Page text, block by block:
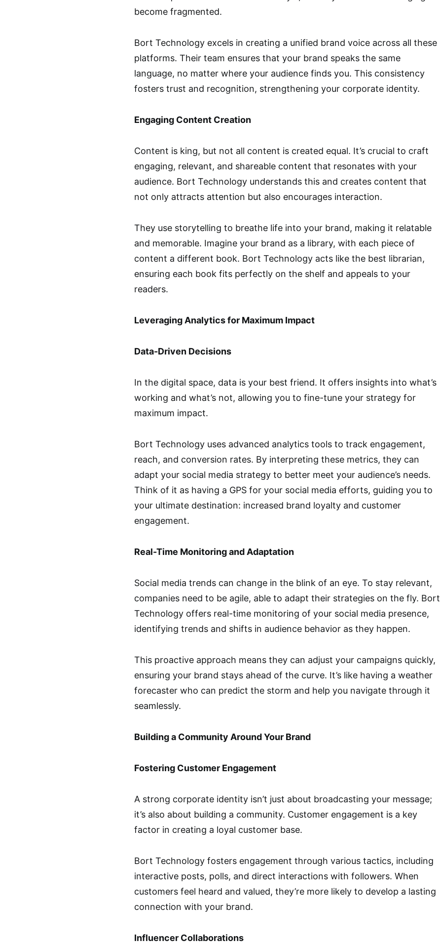
become fragmented.
Bort Technology excels in creating a unified brand voice across all these
platforms. Their team ensures that your brand speaks the same
language, no matter where your audience finds you. This consistency
fosters trust and recognition, strengthening your corporate identity.
Engaging Content Creation
Content is king, but not all content is created equal. It’s crucial to craft
engaging, relevant, and shareable content that resonates with your
audience. Bort Technology understands this and creates content that
not only attracts attention but also encourages interaction.
They use storytelling to breathe life into your brand, making it relatable
and memorable. Imagine your brand as a library, with each piece of
content a different book. Bort Technology acts like the best librarian,
ensuring each book fits perfectly on the shelf and appeals to your
readers.
Leveraging Analytics for Maximum Impact
Data-Driven Decisions
In the digital space, data is your best friend. It offers insights into what’s
working and what’s not, allowing you to fine-tune your strategy for
maximum impact.
Bort Technology uses advanced analytics tools to track engagement,
reach, and conversion rates. By interpreting these metrics, they can
adapt your social media strategy to better meet your audience’s needs.
Think of it as having a GPS for your social media efforts, guiding you to
your ultimate destination: increased brand loyalty and customer
engagement.
Real-Time Monitoring and Adaptation
Social media trends can change in the blink of an eye. To stay relevant,
companies need to be agile, able to adapt their strategies on the fly. Bort
Technology offers real-time monitoring of your social media presence,
identifying trends and shifts in audience behavior as they happen.
This proactive approach means they can adjust your campaigns quickly,
ensuring your brand stays ahead of the curve. It’s like having a weather
forecaster who can predict the storm and help you navigate through it
seamlessly.
Building a Community Around Your Brand
Fostering Customer Engagement
A strong corporate identity isn’t just about broadcasting your message;
it’s also about building a community. Customer engagement is a key
factor in creating a loyal customer base.
Bort Technology fosters engagement through various tactics, including
interactive posts, polls, and direct interactions with followers. When
customers feel heard and valued, they’re more likely to develop a lasting
connection with your brand.
Influencer Collaborations